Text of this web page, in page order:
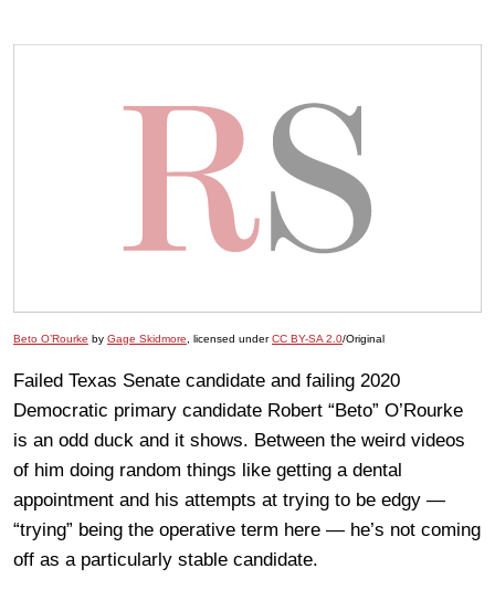
Beto O’Rourke by Gage Skidmore , licensed underCC BY-SA 2.0/Original
Failed Texas Senate candidate and failing 2020
Democratic primary candidate Robert “Beto” O’Rourke
is an odd duck and it shows. Between the weird videos
of him doing random things like getting a dental
appointment and his attempts at trying to be edgy —
“trying” being the operative term here — he’s not coming
off as a particularly stable candidate.